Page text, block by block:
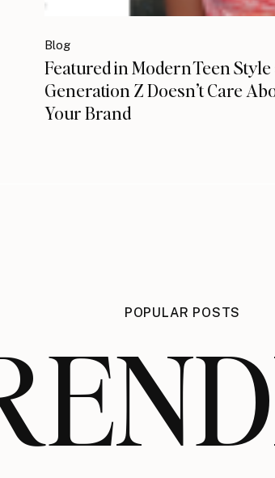
Blog
Featured in Modern Teen Style
Generation Z Doesn’t Care
Your Brand
POPULAR POSTS